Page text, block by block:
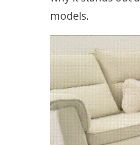
models.